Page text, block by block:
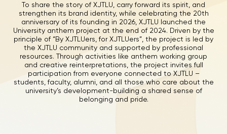
To share the story of XJTLU, carry forward its spirit, and
strengthen its brand identity, while celebrating the 20th
anniversary of its founding in 2026, XJTLU launched the
University anthem project at the end of 2024. Driven by the
principle of “By XJTLUers, for XJTLUers”, the project is led by
the XJTLU community and supported by professional
resources. Through activities like anthem working group
and creative reinterpretations, the project invites full
participation from everyone connected to XJTLU –
students, faculty, alumni, and all those who care about the
university’s development-building a shared sense of
belonging and pride.